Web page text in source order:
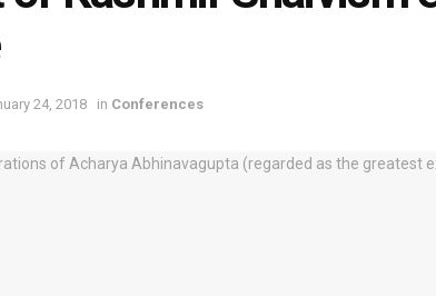
24, 2018 in Conferences